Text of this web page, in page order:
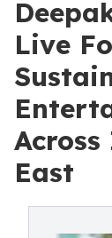
Live
East